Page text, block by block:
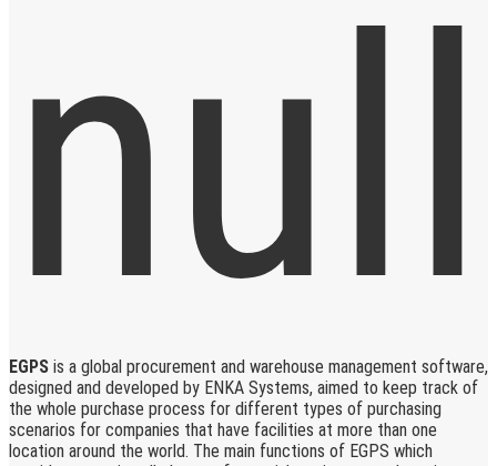
EGPS is a global procurement and warehouse management software,
designed and developed by ENKA Systems, aimed to keep track of
the whole purchase process for different types of purchasing
scenarios for companies that have facilities at more than one
location around the world. The main functions of EGPS which